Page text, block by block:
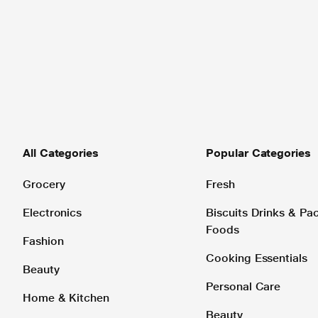
All Categories
Grocery
Electronics
Fashion
Beauty
Home & Kitchen
Popular Categories
Fresh
Biscuits Drinks &
Foods
Cooking Essentials
Personal Care
Beauty